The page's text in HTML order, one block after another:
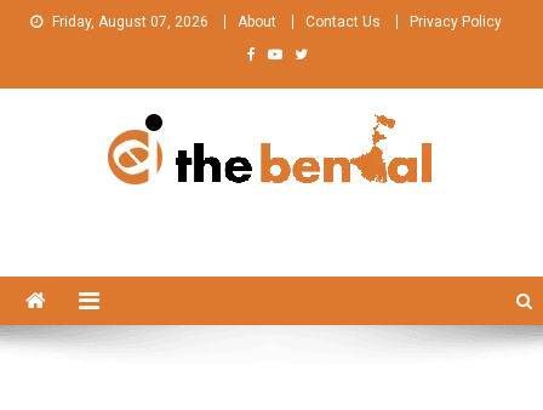
Friday, August 07, 2026 About Contact Us Privacy Policy